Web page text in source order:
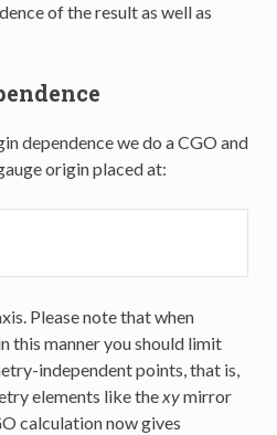
of the result as well as
dependence we do a CGO and
origin placed at:
Please note that when
this manner you should limit
independent points, that is,
elements like thexymirror
calculation now gives